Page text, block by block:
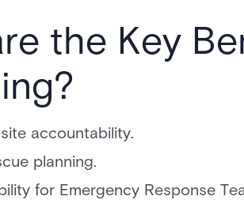
the Key
accountability.
planning.
for Emergency Response